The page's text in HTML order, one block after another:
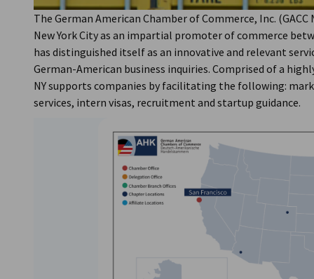
The German American Chamber of Commerce, Inc.
New York City as an impartial promoter of commerce
has distinguished itself as an innovative and relevant
German-American business inquiries. Comprised of a
NY supports companies by facilitating the following:
services, intern visas, recruitment and startup guidance.